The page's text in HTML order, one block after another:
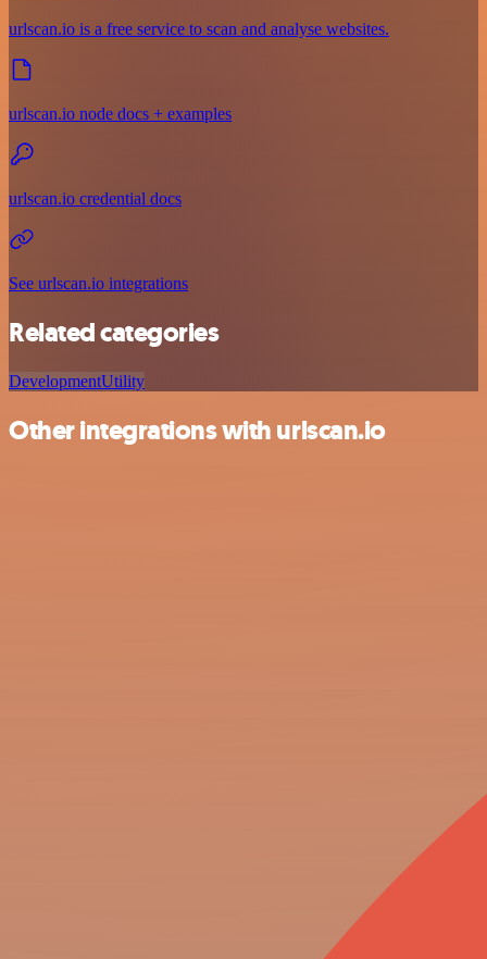
urlscan.io is a free service to scan and analyse websites.
urlscan.io node docs + examples
urlscan.io credential docs
See urlscan.io integrations
Related categories
DevelopmentUtility
Other integrations with urlscan.io